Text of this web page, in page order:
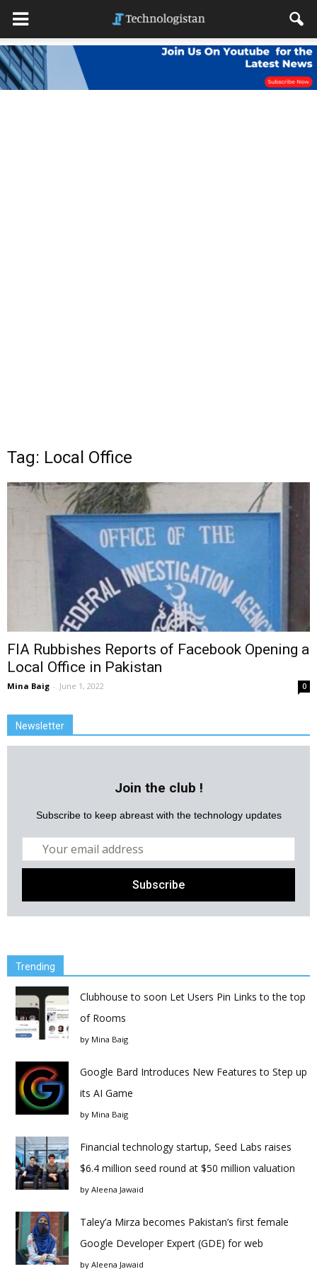
Tag: Local Office
FIA Rubbishes Reports of Facebook Opening a
Local Office in Pakistan
Mina Baig - June 1, 2022 0
Newsletter
Join the club !
Subscribe to keep abreast with the technology updates
Trending
Clubhouse to soon Let Users Pin Links to the top
of Rooms
by Mina Baig
Google Bard Introduces New Features to Step up
its AI Game
by Mina Baig
Financial technology startup, Seed Labs raises
$6.4 million seed round at $50 million valuation
by Aleena Jawaid
Taley’a Mirza becomes Pakistan’s first female
Google Developer Expert (GDE) for web
by Aleena Jawaid